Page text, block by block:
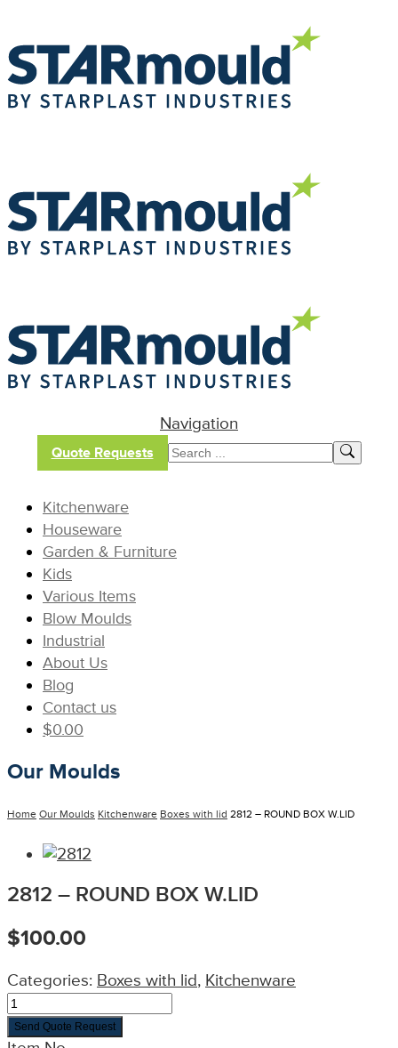
Navigation
Quote Requests
Kitchenware
Houseware
Garden & Furniture
Kids
Various Items
Blow Moulds
Industrial
About Us
Blog
Contact us
$0.00
Our Moulds
Home Our Moulds Kitchenware Boxes with lid 2812 – ROUND BOX W.LID
2812 – ROUND BOX W.LID
$100.00
Categories: Boxes with lid, Kitchenware
Send Quote Request